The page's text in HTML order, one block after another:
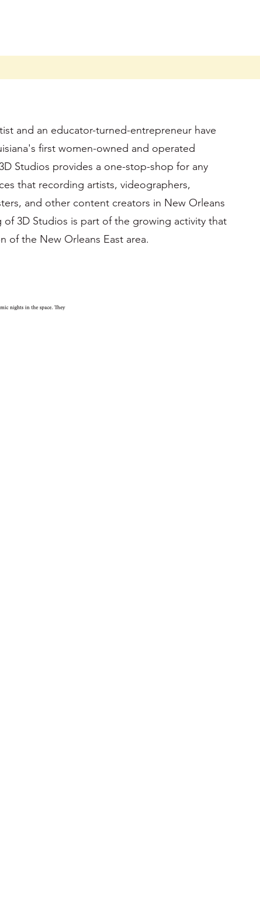
and an educator-turned-entrepreneur have
first women-owned and operated
Studios provides a one-stop-shop for any
that recording artists, videographers,
and other content creators in New Orleans
of 3D Studios is part of the growing activity that
of the New Orleans East area.